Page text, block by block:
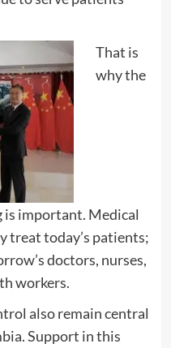
That is
why the
is important. Medical
treat today’s patients;
doctors, nurses,
workers.
also remain central
Support in this